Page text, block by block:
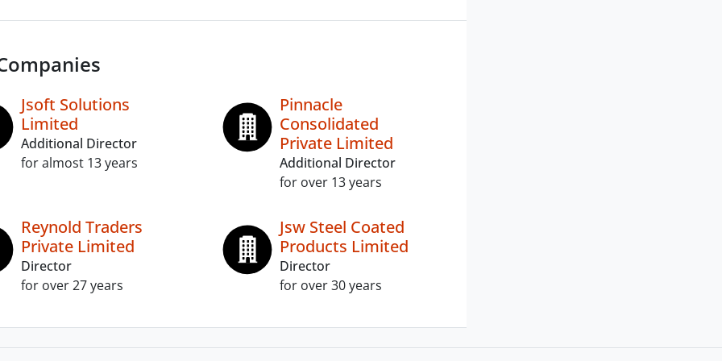
Jsoft Solutions
Limited
Additional Director
for almost 13 years
Pinnacle
Consolidated
Private Limited
Additional Director
for over 13 years
Reynold Traders
Private Limited
Director
for over 27 years
Jsw Steel Coated
Products Limited
Director
for over 30 years